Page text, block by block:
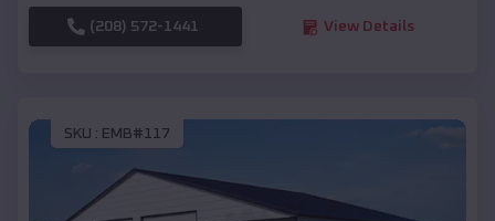
(208) 572-1441 View Details
SKU : EMB#117